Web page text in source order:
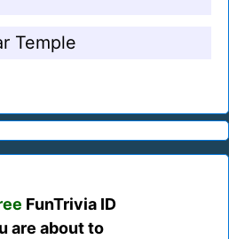
Temple
FunTrivia ID
are about to